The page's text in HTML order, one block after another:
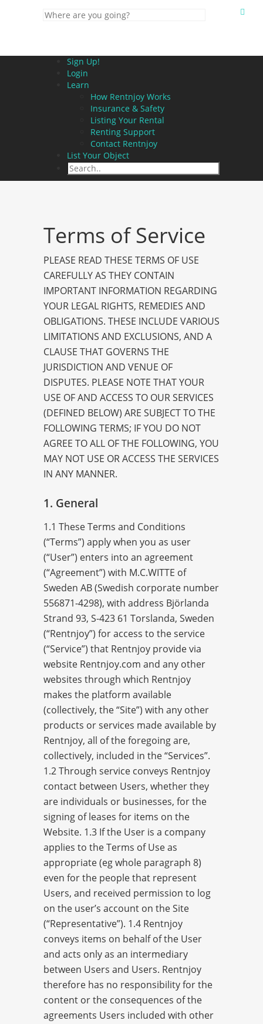
Sign Up!
Login
Learn
How Rentnjoy Works
Insurance & Safety
Listing Your Rental
Renting Support
Contact Rentnjoy
List Your Object
Terms of Service
PLEASE READ THESE TERMS OF USE
CAREFULLY AS THEY CONTAIN
IMPORTANT INFORMATION REGARDING
YOUR LEGAL RIGHTS, REMEDIES AND
OBLIGATIONS. THESE INCLUDE VARIOUS
LIMITATIONS AND EXCLUSIONS, AND A
CLAUSE THAT GOVERNS THE
JURISDICTION AND VENUE OF
DISPUTES. PLEASE NOTE THAT YOUR
USE OF AND ACCESS TO OUR SERVICES
(DEFINED BELOW) ARE SUBJECT TO THE
FOLLOWING TERMS; IF YOU DO NOT
AGREE TO ALL OF THE FOLLOWING, YOU
MAY NOT USE OR ACCESS THE SERVICES
IN ANY MANNER.
1. General
1.1 These Terms and Conditions
(“Terms”) apply when you as user
(“User”) enters into an agreement
(“Agreement”) with M.C.WITTE of
Sweden AB (Swedish corporate number
556871-4298), with address Björlanda
Strand 93, S-423 61 Torslanda, Sweden
(“Rentnjoy”) for access to the service
(“Service”) that Rentnjoy provide via
website Rentnjoy.com and any other
websites through which Rentnjoy
makes the platform available
(collectively, the “Site”) with any other
products or services made available by
Rentnjoy, all of the foregoing are,
collectively, included in the “Services”.
1.2 Through service conveys Rentnjoy
contact between Users, whether they
are individuals or businesses, for the
signing of leases for items on the
Website. 1.3 If the User is a company
applies to the Terms of Use as
appropriate (eg whole paragraph 8)
even for the people that represent
Users, and received permission to log
on the user’s account on the Site
(“Representative”). 1.4 Rentnjoy
conveys items on behalf of the User
and acts only as an intermediary
between Users and Users. Rentnjoy
therefore has no responsibility for the
content or the consequences of the
agreements Users included with other